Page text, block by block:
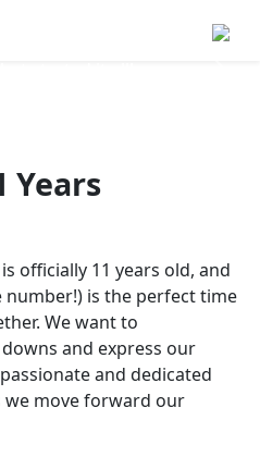
Years
officially 11 years old, and
number!) is the perfect time
We want to
and express our
and dedicated
we move forward our